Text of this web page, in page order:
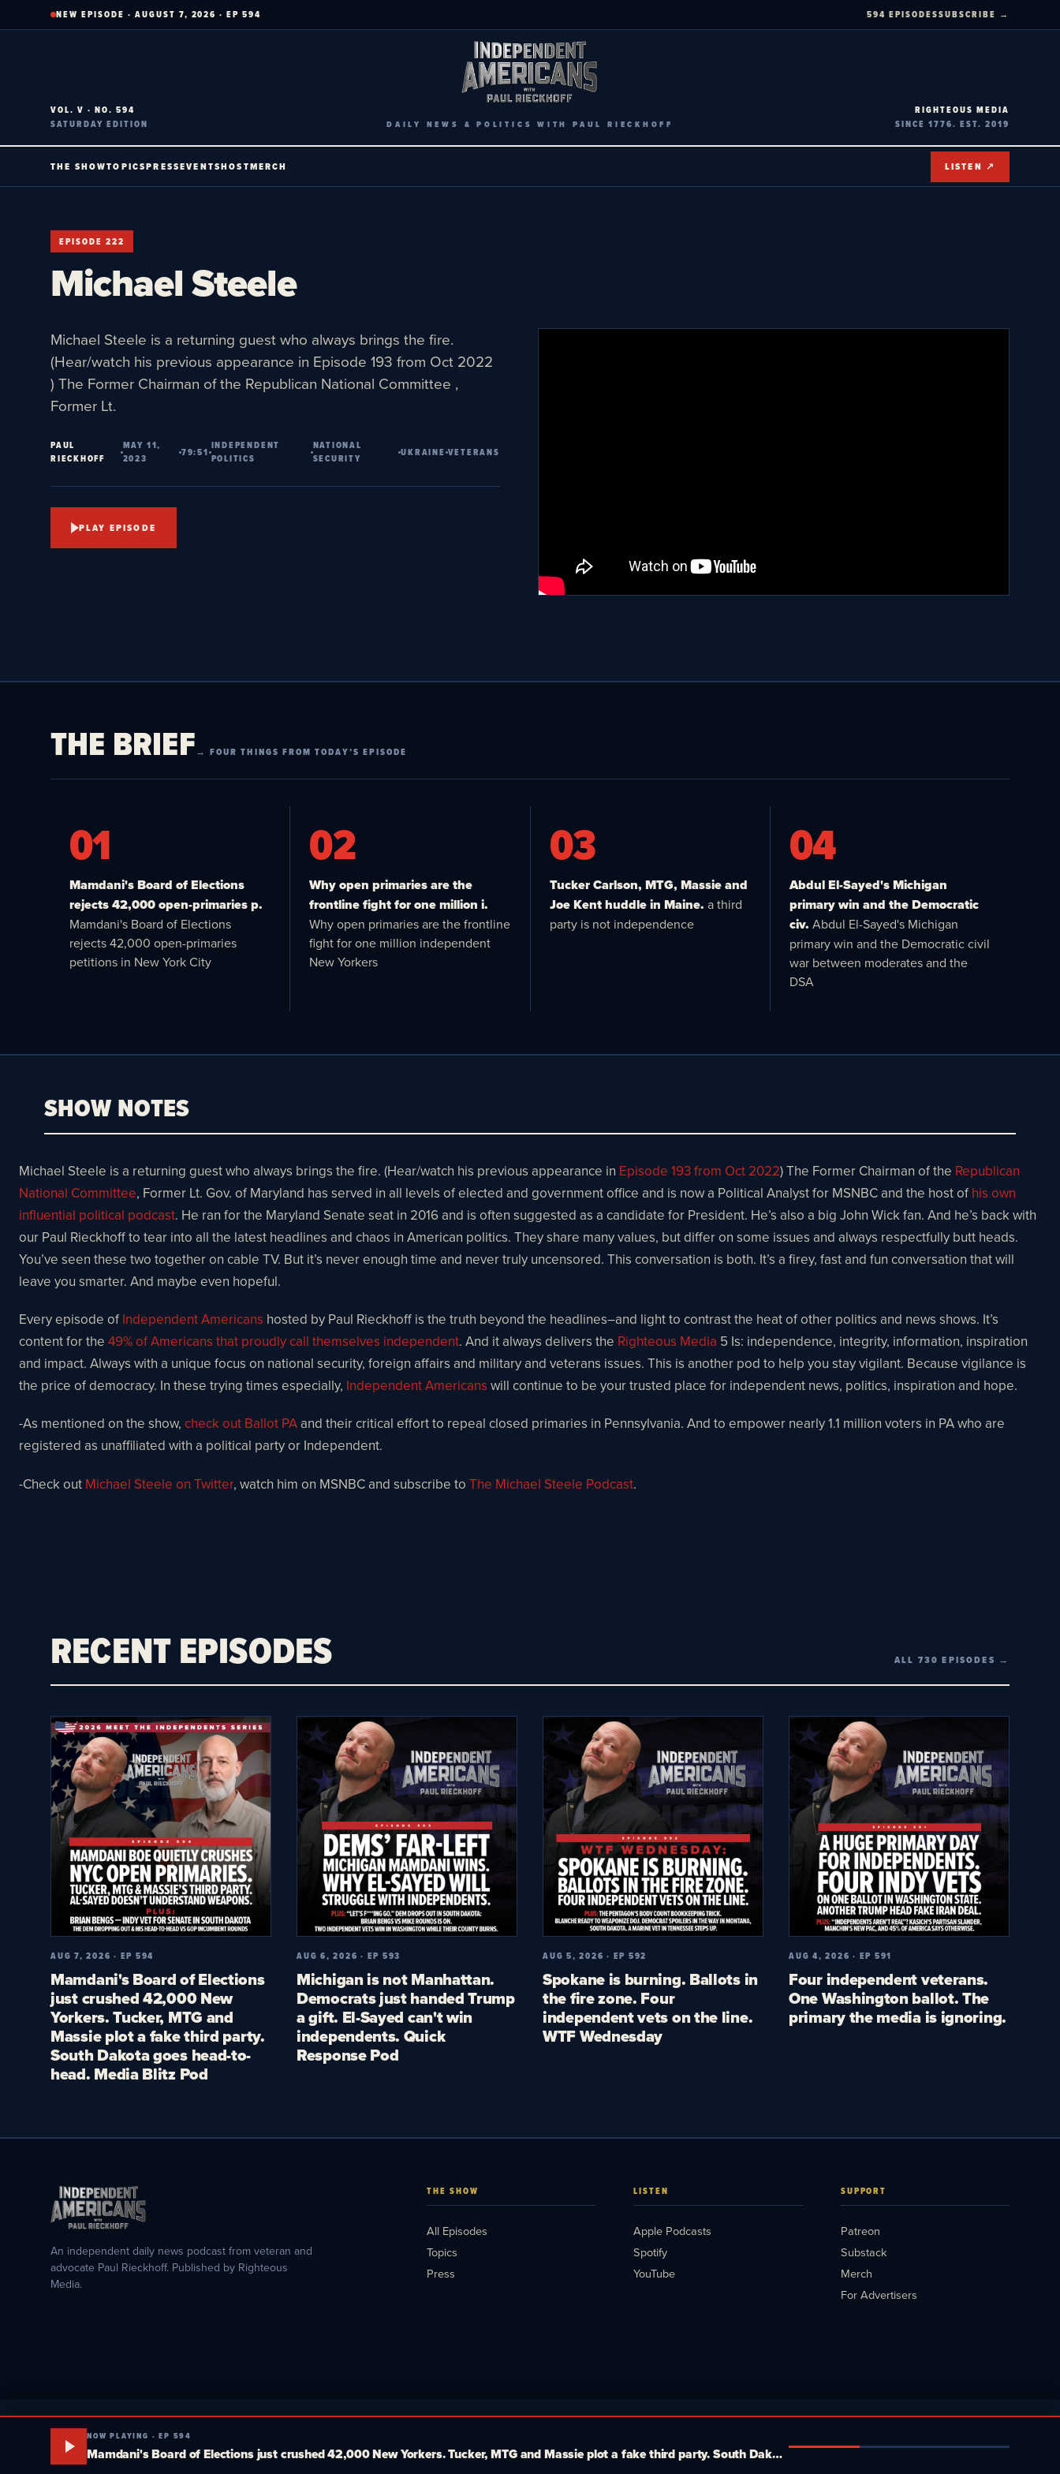
to
NEW EPISODE · AUGUST 7, 2026 · EP 594 594 EPISODESSUBSCRIBE →
VOL. V · NO. 594
SATURDAY EDITION
DAILY NEWS & POLITICS WITH PAUL RIECKHOFF
RIGHTEOUS MEDIA
SINCE 1776. EST. 2019
THE SHOWTOPICSPRESSEVENTSHOSTMERCH LISTEN ↗
EPISODE 222
Michael Steele
Michael Steele is a returning guest who always brings the fire.
(Hear/watch his previous appearance in Episode 193 from Oct 2022
) The Former Chairman of the Republican National Committee ,
Former Lt.
PAUL
RIECKHOFF
MAY 11,
2023
79:51
INDEPENDENT
POLITICS
NATIONAL
SECURITY
UKRAINE VETERANS
PLAY EPISODE
THE BRIEF→ FOUR THINGS FROM TODAY’S EPISODE
01
Mamdani's Board of Elections
rejects 42,000 open-primaries p.
Mamdani's Board of Elections
rejects 42,000 open-primaries
petitions in New York City
02
Why open primaries are the
frontline fight for one million i.
Why open primaries are the frontline
fight for one million independent
New Yorkers
03
Tucker Carlson, MTG, Massie and
Joe Kent huddle in Maine. a third
party is not independence
04
Abdul El-Sayed's Michigan
primary win and the Democratic
civ. Abdul El-Sayed's Michigan
primary win and the Democratic civil
war between moderates and the
DSA
SHOW NOTES
Michael Steele is a returning guest who always brings the fire. (Hear/watch his previous appearance in Episode 193 from Oct 2022) The Former Chairman of the Republican
National Committee, Former Lt. Gov. of Maryland has served in all levels of elected and government office and is now a Political Analyst for MSNBC and the host of his own
influential political podcast. He ran for the Maryland Senate seat in 2016 and is often suggested as a candidate for President. He’s also a big John Wick fan. And he’s back with
our Paul Rieckhoff to tear into all the latest headlines and chaos in American politics. They share many values, but differ on some issues and always respectfully butt heads.
You’ve seen these two together on cable TV. But it’s never enough time and never truly uncensored. This conversation is both. It’s a firey, fast and fun conversation that will
leave you smarter. And maybe even hopeful.
Every episode of Independent Americans hosted by Paul Rieckhoff is the truth beyond the headlines–and light to contrast the heat of other politics and news shows. It’s
content for the 49% of Americans that proudly call themselves independent. And it always delivers the Righteous Media 5 Is: independence, integrity, information, inspiration
and impact. Always with a unique focus on national security, foreign affairs and military and veterans issues. This is another pod to help you stay vigilant. Because vigilance is
the price of democracy. In these trying times especially, Independent Americans will continue to be your trusted place for independent news, politics, inspiration and hope.
-As mentioned on the show, check out Ballot PA and their critical effort to repeal closed primaries in Pennsylvania. And to empower nearly 1.1 million voters in PA who are
registered as unaffiliated with a political party or Independent.
-Check out Michael Steele on Twitter, watch him on MSNBC and subscribe to The Michael Steele Podcast.
RECENT EPISODES ALL 730 EPISODES →
AUG 7, 2026 · EP 594
Mamdani's Board of Elections
just crushed 42,000 New
Yorkers. Tucker, MTG and
Massie plot a fake third party.
South Dakota goes head-to-
head. Media Blitz Pod
AUG 6, 2026 · EP 593
Michigan is not Manhattan.
Democrats just handed Trump
a gift. El-Sayed can't win
independents. Quick
Response Pod
AUG 5, 2026 · EP 592
Spokane is burning. Ballots in
the fire zone. Four
independent vets on the line.
WTF Wednesday
AUG 4, 2026 · EP 591
Four independent veterans.
One Washington ballot. The
primary the media is ignoring.
An independent daily news podcast from veteran and
advocate Paul Rieckhoff. Published by Righteous
Media.
THE SHOW
All Episodes
Topics
Press
LISTEN
Apple Podcasts
Spotify
YouTube
SUPPORT
Patreon
Substack
Merch
For Advertisers
NOW PLAYING · EP 594
Mamdani's Board of Elections just crushed 42,000 New Yorkers. Tucker, MTG and Massie plot a fake third party. South Dakota goes head-to-head. Media Blitz Pod